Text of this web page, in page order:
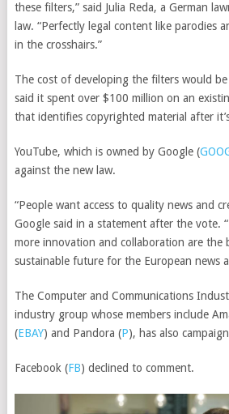
these filters,” said Julia Reda, a German
law. “Perfectly legal content like parodies
in the crosshairs.”
The cost of developing the filters would
said it spent over $100 million on an
that identifies copyrighted material after
YouTube, which is owned by Google (
against the new law.
“People want access to quality news and
Google said in a statement after the vote.
more innovation and collaboration are the
sustainable future for the European news
The Computer and Communications
industry group whose members include
(EBAY) and Pandora (P), has also
Facebook (FB) declined to comment.